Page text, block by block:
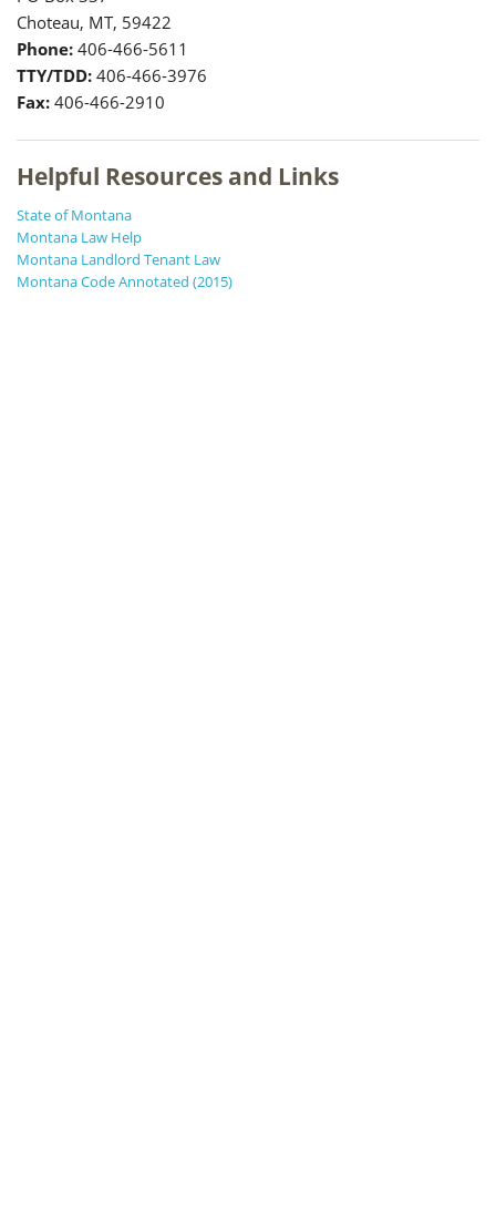
Choteau, MT, 59422
Phone: 406-466-5611
TTY/TDD: 406-466-3976
Fax: 406-466-2910
Helpful Resources and Links
State of Montana
Montana Law Help
Montana Landlord Tenant Law
Montana Code Annotated (2015)